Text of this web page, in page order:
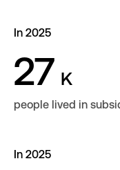
In 2025
27 K
people lived in
In 2025